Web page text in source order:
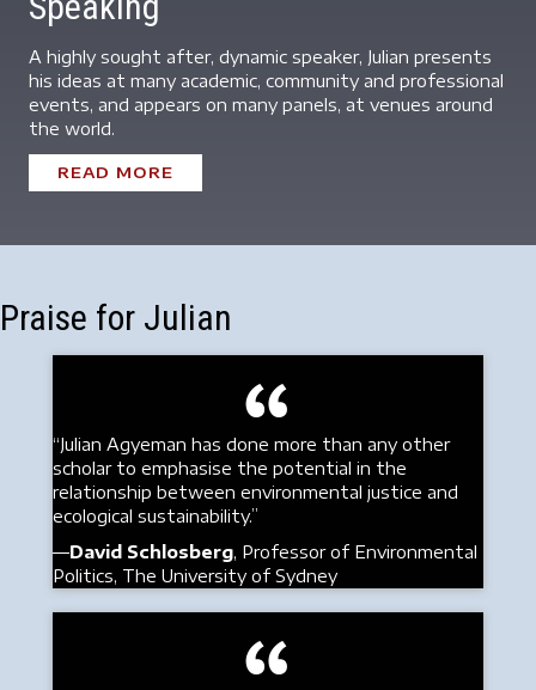
A highly sought after, dynamic speaker, Julian presents
his ideas at many academic, community and professional
events, and appears on many panels, at venues around
the world.
READ MORE
Praise for Julian
“Julian Agyeman has done more than any other
scholar to emphasise the potential in the
relationship between environmental justice and
ecological sustainability.”
—David Schlosberg, Professor of Environmental
Politics, The University of Sydney